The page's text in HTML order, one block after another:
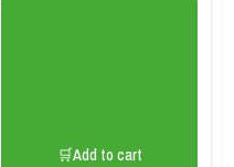
🛒Add to cart